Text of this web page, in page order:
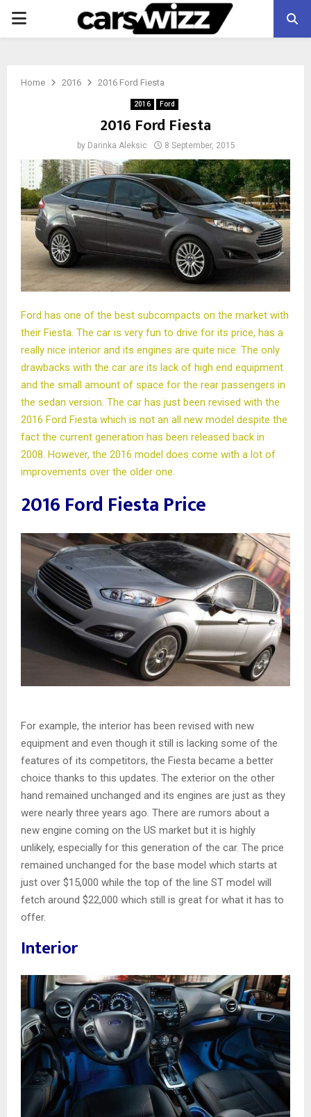
PRIMARY
Home 2016 2016 Ford Fiesta
2016 Ford
2016 Ford Fiesta
by Darinka Aleksic 8 September, 2015
Ford has one of the best subcompacts on the market with
their Fiesta. The car is very fun to drive for its price, has a
really nice interior and its engines are quite nice. The only
drawbacks with the car are its lack of high end equipment
and the small amount of space for the rear passengers in
the sedan version. The car has just been revised with the
2016 Ford Fiesta which is not an all new model despite the
fact the current generation has been released back in
2008. However, the 2016 model does come with a lot of
improvements over the older one.
2016 Ford Fiesta Price
For example, the interior has been revised with new
equipment and even though it still is lacking some of the
features of its competitors, the Fiesta became a better
choice thanks to this updates. The exterior on the other
hand remained unchanged and its engines are just as they
were nearly three years ago. There are rumors about a
new engine coming on the US market but it is highly
unlikely, especially for this generation of the car. The price
remained unchanged for the base model which starts at
just over $15,000 while the top of the line ST model will
fetch around $22,000 which still is great for what it has to
offer.
Interior